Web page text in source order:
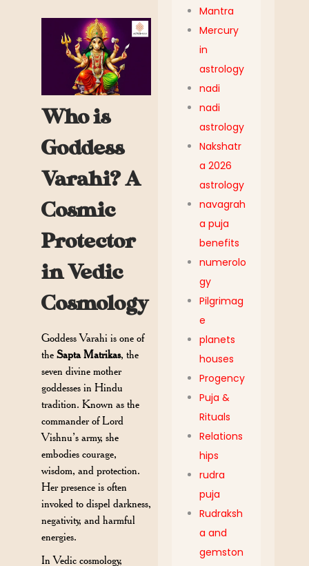
Who is
Goddess
Varahi? A
Cosmic
Protector
in Vedic
Cosmology
Goddess Varahi is one of
theSapta Matrikas, the
seven divine mother
goddesses in Hindu
tradition. Known as the
commander of Lord
Vishnu’s army, she
embodies courage,
wisdom, and protection.
Her presence is often
invoked to dispel darkness,
negativity, and harmful
energies.
In Vedic cosmology,
Mantra
Mercury
in
astrology
nadi
nadi
astrology
Nakshatr
a 2026
astrology
navagrah
a puja
benefits
numerolo
gy
Pilgrimag
e
planets
houses
Progency
Puja &
Rituals
Relations
hips
rudra
puja
Rudraksh
a and
gemston